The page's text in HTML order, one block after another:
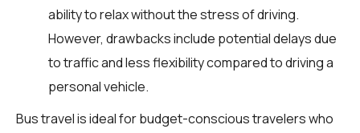
ability to relax without the stress of driving.
However, drawbacks include potential delays due
to traffic and less flexibility compared to driving a
personal vehicle.
Bus travel is ideal for budget-conscious travelers who